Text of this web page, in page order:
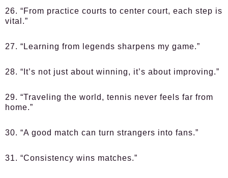
26. “From practice courts to center court, each step is
vital.”
27. “Learning from legends sharpens my game.”
28. “It’s not just about winning, it’s about improving.”
29. “Traveling the world, tennis never feels far from
home.”
30. “A good match can turn strangers into fans.”
31. “Consistency wins matches.”